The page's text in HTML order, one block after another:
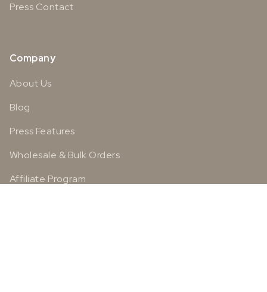
Press Contact
Company
About Us
Blog
Press Features
Wholesale & Bulk Orders
Affiliate Program